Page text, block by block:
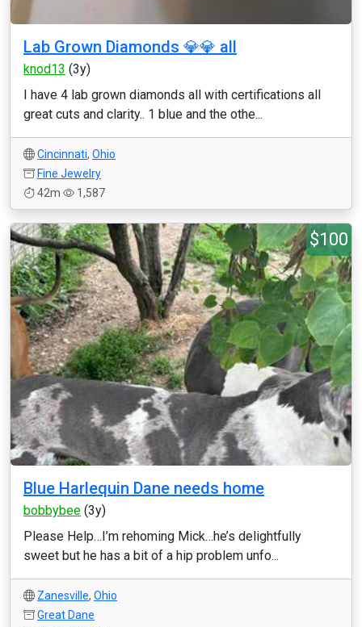
Lab Grown Diamonds 💎💎 all
knod13 (3y)
I have 4 lab grown diamonds all with certifications all
great cuts and clarity.. 1 blue and the othe...
Cincinnati, Ohio
Fine Jewelry
42m
1,587
$100
Blue Harlequin Dane needs home
bobbybee (3y)
Please Help…I’m rehoming Mick…he’s delightfully
sweet but he has a bit of a hip problem unfo...
Zanesville, Ohio
Great Dane